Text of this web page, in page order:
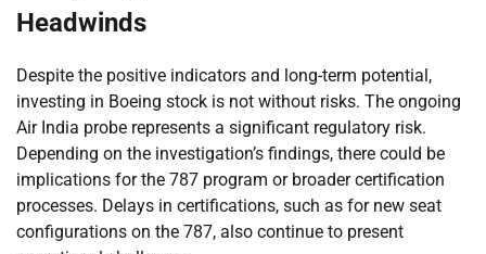
Headwinds
Despite the positive indicators and long-term potential,
investing in Boeing stock is not without risks. The ongoing
Air India probe represents a significant regulatory risk.
Depending on the investigation’s findings, there could be
implications for the 787 program or broader certification
processes. Delays in certifications, such as for new seat
configurations on the 787, also continue to present